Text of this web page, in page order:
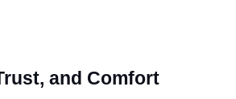
and Comfort